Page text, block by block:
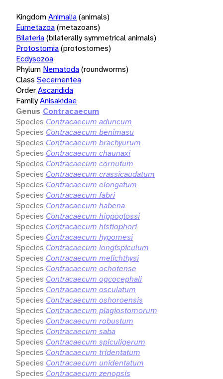
KingdomAnimalia(animals)
Eumetazoa(metazoans)
Bilateria(bilaterally symmetrical animals)
Protostomia(protostomes)
Ecdysozoa
Phylum Nematoda(roundworms)
Class Secernentea
OrderAscaridida
FamilyAnisakidae
Genus Contracaecum
Species Contracaecum aduncum
Species Contracaecum benimasu
Species Contracaecum brachyurum
Species Contracaecum chaunaxi
Species Contracaecum cornutum
Species Contracaecum crassicaudatum
Species Contracaecum elongatum
Species Contracaecum fabri
Species Contracaecum habena
Species Contracaecum hippoglossi
Species Contracaecum histiophori
Species Contracaecum hypomesi
Species Contracaecum longispiculum
Species Contracaecum melichthysi
Species Contracaecum ochotense
Species Contracaecum ogcocephali
Species Contracaecum osculatum
Species Contracaecum oshoroensis
Species Contracaecum plagiostomorum
Species Contracaecum robustum
Species Contracaecum saba
Species Contracaecum spiculigerum
Species Contracaecum tridentatum
Species Contracaecum unidentatum
Species Contracaecum zenopsis